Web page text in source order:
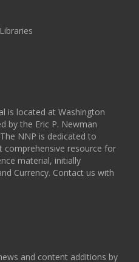
is located at Washington
by the Eric P. Newman
NNP is dedicated to
comprehensive resource for
material, initially
Currency. Contact us with
and content additions by